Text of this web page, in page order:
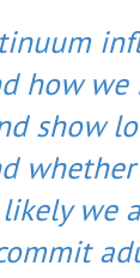
how we
show
we